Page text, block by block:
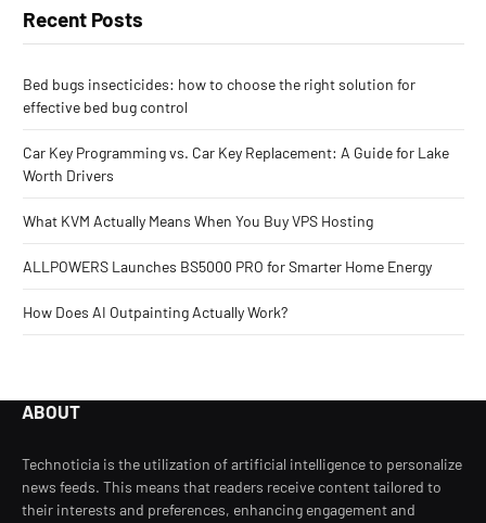
Recent Posts
Bed bugs insecticides: how to choose the right solution for
effective bed bug control
Car Key Programming vs. Car Key Replacement: A Guide for Lake
Worth Drivers
What KVM Actually Means When You Buy VPS Hosting
ALLPOWERS Launches BS5000 PRO for Smarter Home Energy
How Does AI Outpainting Actually Work?
ABOUT
Technoticia is the utilization of artificial intelligence to personalize
news feeds. This means that readers receive content tailored to
their interests and preferences, enhancing engagement and